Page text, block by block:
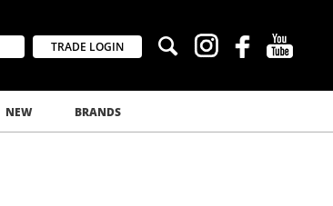
TRADE LOGIN
NEW BRANDS